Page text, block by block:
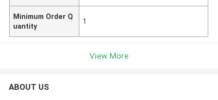
Minimum Order Q
uantity
1
View More
ABOUT US